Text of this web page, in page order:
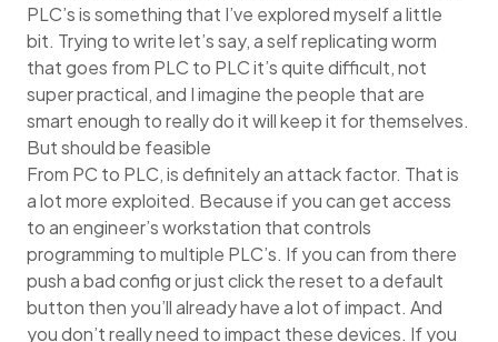
PLC’s is something that I’ve explored myself a little
bit. Trying to write let’s say, a self replicating worm
that goes from PLC to PLC it’s quite difficult, not
super practical, and I imagine the people that are
smart enough to really do it will keep it for themselves.
But should be feasible
From PC to PLC, is definitely an attack factor. That is
a lot more exploited. Because if you can get access
to an engineer’s workstation that controls
programming to multiple PLC’s. If you can from there
push a bad config or just click the reset to a default
button then you’ll already have a lot of impact. And
you don’t really need to impact these devices. If you